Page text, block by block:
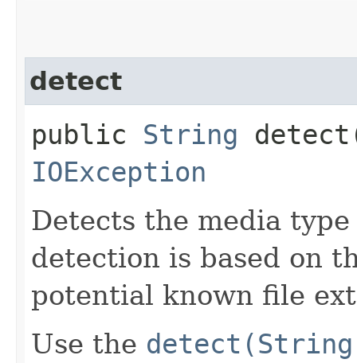
detect
public String
IOException
Detects the media
detection is based on
potential known file
Use the